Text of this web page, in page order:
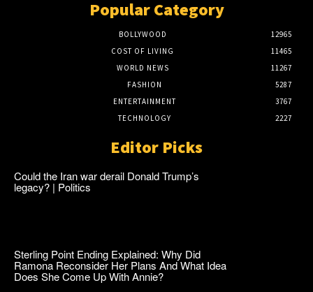
Popular Category
BOLLYWOOD
12965
COST OF LIVING
11465
WORLD NEWS
11267
FASHION
5287
ENTERTAINMENT
3767
TECHNOLOGY
2227
Editor Picks
Could the Iran war derail Donald Trump’s
legacy? | Politics
Sterling Point Ending Explained: Why Did
Ramona Reconsider Her Plans And What Idea
Does She Come Up With Annie?